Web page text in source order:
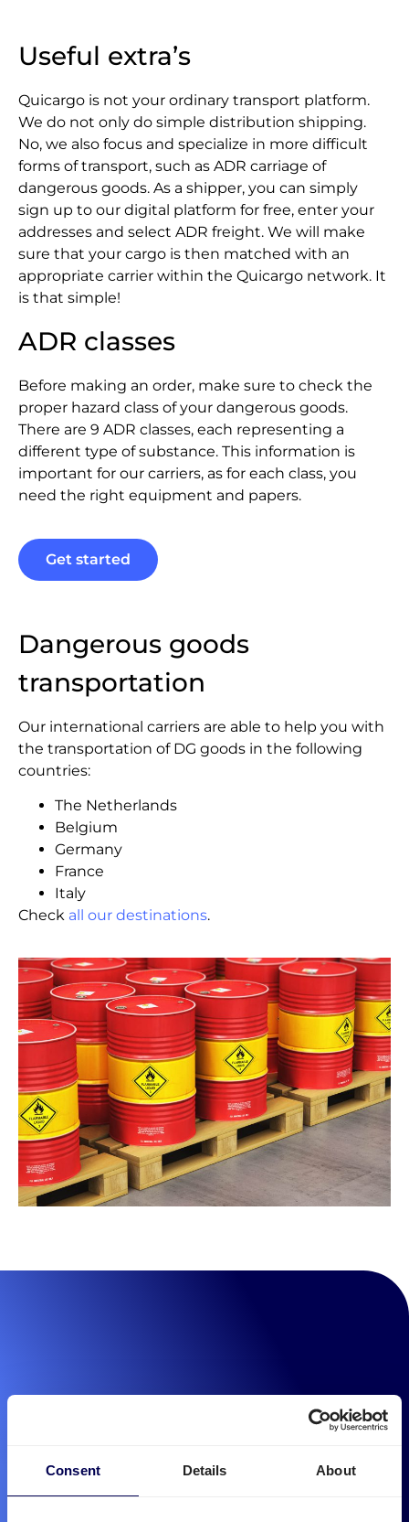
Consent Details About
Useful extra’s
Quicargo is not your ordinary transport platform.
We do not only do simple distribution shipping.
No, we also focus and specialize in more difficult
forms of transport, such as ADR carriage of
dangerous goods. As a shipper, you can simply
sign up to our digital platform for free, enter your
addresses and select ADR freight. We will make
sure that your cargo is then matched with an
appropriate carrier within the Quicargo network. It
is that simple!
ADR classes
Before making an order, make sure to check the
proper hazard class of your dangerous goods.
There are 9 ADR classes, each representing a
different type of substance. This information is
important for our carriers, as for each class, you
need the right equipment and papers.
Get started
Dangerous goods
transportation
Our international carriers are able to help you with
the transportation of DG goods in the following
countries:
The Netherlands
Belgium
Germany
France
Italy
Check all our destinations.